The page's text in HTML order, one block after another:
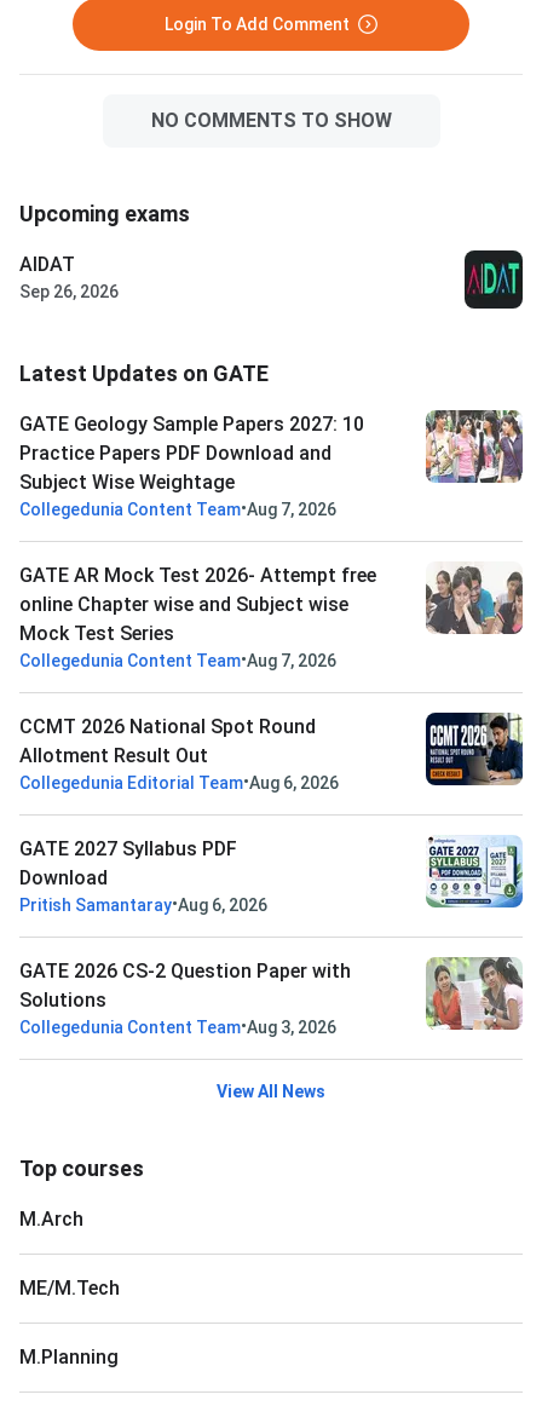
Login To Add Comment
NO COMMENTS TO SHOW
Upcoming exams
AIDAT
Sep 26, 2026
Latest Updates on GATE
GATE Geology Sample Papers 2027: 10
Practice Papers PDF Download and
Subject Wise Weightage
Collegedunia Content Team•Aug 7, 2026
GATE AR Mock Test 2026- Attempt free
online Chapter wise and Subject wise
Mock Test Series
Collegedunia Content Team•Aug 7, 2026
CCMT 2026 National Spot Round
Allotment Result Out
Collegedunia Editorial Team•Aug 6, 2026
GATE 2027 Syllabus PDF
Download
Pritish Samantaray•Aug 6, 2026
GATE 2026 CS-2 Question Paper with
Solutions
Collegedunia Content Team•Aug 3, 2026
View All News
Top courses
M.Arch
ME/M.Tech
M.Planning